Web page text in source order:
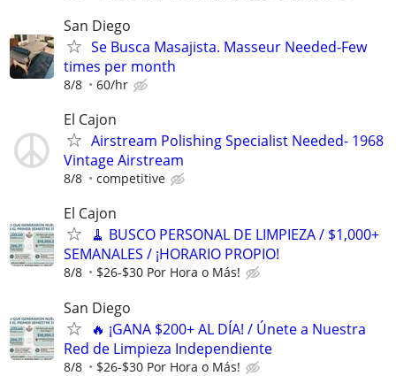
San Diego
Se Busca Masajista. Masseur Needed-Few
times per month
8/8 60/hr
El Cajon
Airstream Polishing Specialist Needed- 1968
Vintage Airstream
8/8 competitive
El Cajon
🧹 BUSCO PERSONAL DE LIMPIEZA / $1,000+
SEMANALES / ¡HORARIO PROPIO!
8/8 $26-$30 Por Hora o Más!
San Diego
🔥 ¡GANA $200+ AL DÍA! / Únete a Nuestra
Red de Limpieza Independiente
8/8 $26-$30 Por Hora o Más!